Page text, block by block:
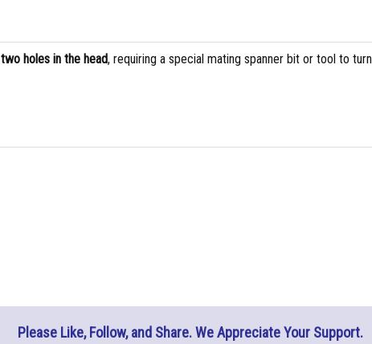
two holes in the head, requiring a special mating spanner bit or tool to turn
Please Like, Follow, and Share. We Appreciate Your Support.